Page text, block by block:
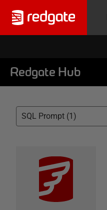
Redgate Hub
SQL Prompt (1)